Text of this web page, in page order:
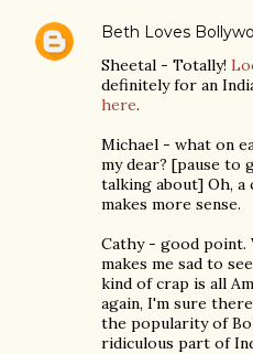
Beth Loves
Sheetal - Totally!
definitely for an
here.
Michael - what on
my dear? [pause to
talking about] Oh,
makes more sense.
Cathy - good point.
makes me sad to
kind of crap is all
again, I'm sure
the popularity of
ridiculous part of